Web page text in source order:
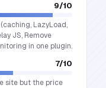
9/10
LazyLoad,
JS, Remove
in one plugin.
7/10
site but the price